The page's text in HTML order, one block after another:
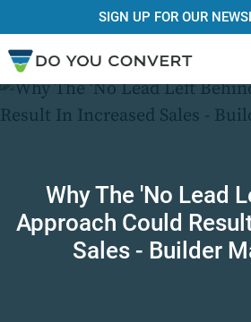
SIGN UP FOR OUR
Why The 'No Lead
Approach Could
Sales - Builder